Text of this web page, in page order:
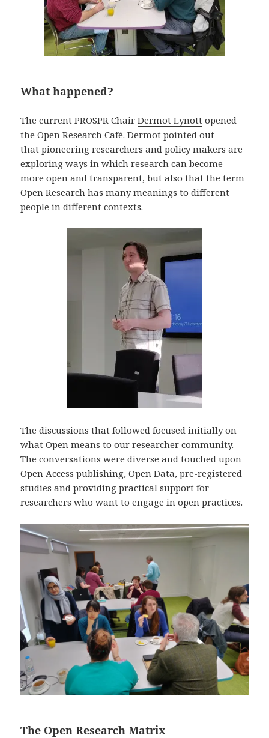
What happened?
The current PROSPR ChairDermot Lynott opened
the Open Research Café. Dermot pointed out
that pioneering researchers and policy makers are
exploring ways in which research can become
more open and transparent, but also that the term
Open Research has many meanings to different
people in different contexts.
The discussions that followed focused initially on
what Open means to our researcher community.
The conversations were diverse and touched upon
Open Access publishing, Open Data, pre-registered
studies and providing practical support for
researchers who want to engage in open practices.
The Open Research Matrix